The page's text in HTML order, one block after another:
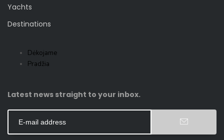
Yachts
Destinations
Dėkojame
Pradžia
Latest news straight to your inbox.